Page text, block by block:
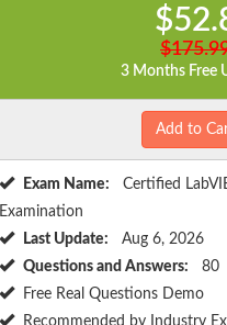
3 Months Free
Add to
Exam Name:
Certified
Examination
Last Update:
Aug 6, 2026
Questions and Answers:
80
Free Real Questions Demo
Recommended by Industry